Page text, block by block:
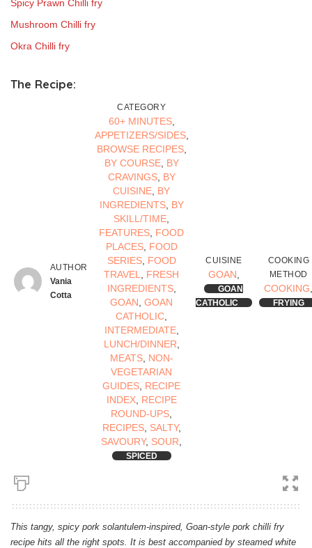
Spicy Prawn Chilli fry
Mushroom Chilli fry
Okra Chilli fry
The Recipe:
AUTHOR
Vania
Cotta
CATEGORY
60+ MINUTES,
APPETIZERS/SIDES,
BROWSE RECIPES,
BY COURSE, BY
CRAVINGS, BY
CUISINE BY
INGREDIENTS, BY
SKILL/TIME
FEATURES FOOD
PLACES, FOOD
SERIES, FOOD
TRAVEL
FRESH
INGREDIENTS,
GOAN ,GOAN
CATHOLIC
INTERMEDIATE,
LUNCH/DINNER
MEATS, NON-
VEGETARIAN
GUIDES RECIPE
INDEX, RECIPE
ROUND-UPS
RECIPES, SALTY,
SAVOURY, SOUR
SPICED
CUISINE
GOAN
GOAN
CATHOLIC
COOKING
METHOD
COOKING
FRYING
This tangy, spicy pork solantulem-inspired, Goan-style pork chilli fry
recipe hits all the right spots. It is best accompanied by steamed white